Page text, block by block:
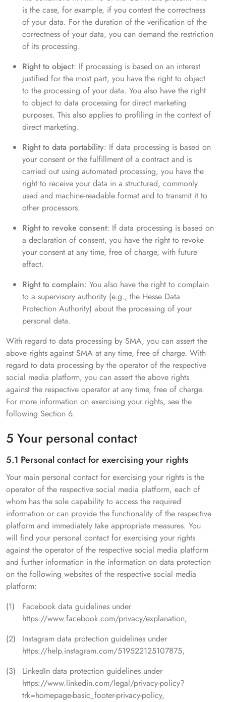
is the case, for example, if you contest the correctness
of your data. For the duration of the verification of the
correctness of your data, you can demand the restriction
of its processing.
Right to object: If processing is based on an interest
justified for the most part, you have the right to object
to the processing of your data. You also have the right
to object to data processing for direct marketing
purposes. This also applies to profiling in the context of
direct marketing.
Right to data portability: If data processing is based on
your consent or the fulfillment of a contract and is
carried out using automated processing, you have the
right to receive your data in a structured, commonly
used and machine-readable format and to transmit it to
other processors.
Right to revoke consent: If data processing is based on
a declaration of consent, you have the right to revoke
your consent at any time, free of charge, with future
effect.
Right to complain: You also have the right to complain
to a supervisory authority (e.g., the Hesse Data
Protection Authority) about the processing of your
personal data.
With regard to data processing by SMA, you can assert the
above rights against SMA at any time, free of charge. With
regard to data processing by the operator of the respective
social media platform, you can assert the above rights
against the respective operator at any time, free of charge.
For more information on exercising your rights, see the
following Section 6.
5 Your personal contact
5.1 Personal contact for exercising your rights
Your main personal contact for exercising your rights is the
operator of the respective social media platform, each of
whom has the sole capability to access the required
information or can provide the functionality of the respective
platform and immediately take appropriate measures. You
will find your personal contact for exercising your rights
against the operator of the respective social media platform
and further information in the information on data protection
on the following websites of the respective social media
platform:
Facebook data guidelines under
https://www.facebook.com/privacy/explanation,
Instagram data protection guidelines under
https://help.instagram.com/519522125107875,
LinkedIn data protection guidelines under
https://www.linkedin.com/legal/privacy-policy?
trk=homepage-basic_footer-privacy-policy,